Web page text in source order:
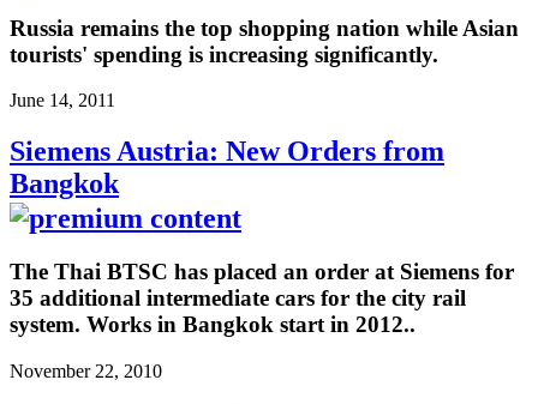
Russia remains the top shopping nation while Asian
tourists' spending is increasing significantly.
June 14, 2011
Siemens Austria: New Orders from
Bangkok
The Thai BTSC has placed an order at Siemens for
35 additional intermediate cars for the city rail
system. Works in Bangkok start in 2012..
November 22, 2010